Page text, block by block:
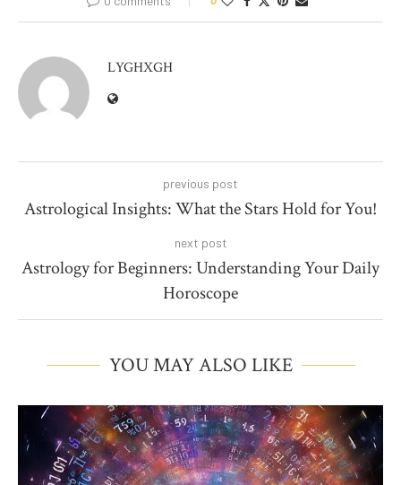
LYGHXGH
previous post
Astrological Insights: What the Stars Hold for You!
next post
Astrology for Beginners: Understanding Your Daily
Horoscope
YOU MAY ALSO LIKE